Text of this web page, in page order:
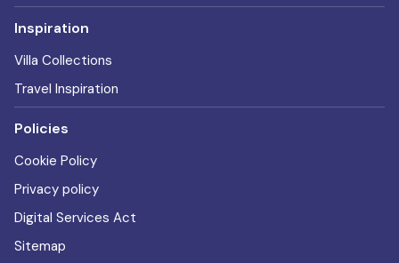
Inspiration
Villa Collections
Travel Inspiration
Policies
Cookie Policy
Privacy policy
Digital Services Act
Sitemap